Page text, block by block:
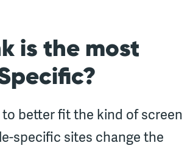
is the most
better fit the kind of screen
specific sites change the